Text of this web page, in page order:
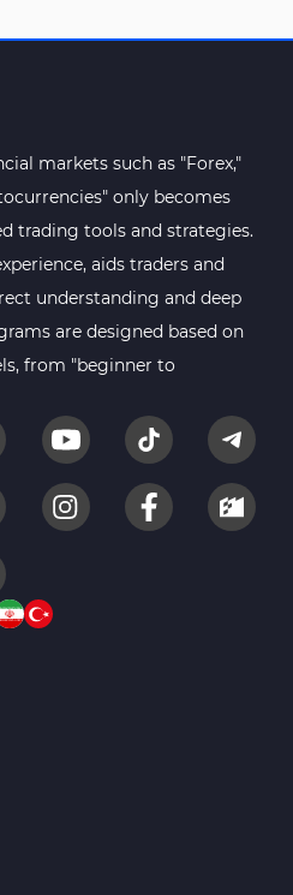
markets such as "Forex,"
only becomes
trading tools and strategies.
aids traders and
understanding and deep
are designed based on
from "beginner to